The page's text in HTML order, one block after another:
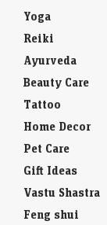
Yoga
Reiki
Ayurveda
Beauty Care
Tattoo
Home Decor
Pet Care
Gift Ideas
Vastu Shastra
Feng shui